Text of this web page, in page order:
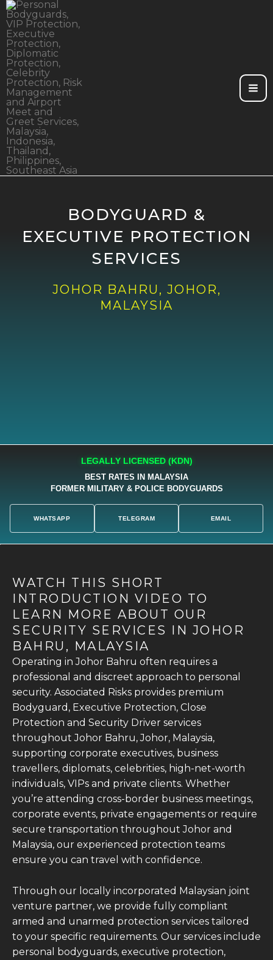
Skip
to
content
BODYGUARD &
EXECUTIVE PROTECTION
SERVICES
JOHOR BAHRU, JOHOR,
MALAYSIA
LEGALLY LICENSED (KDN)
BEST RATES IN MALAYSIA
FORMER MILITARY & POLICE BODYGUARDS
WHATSAPP TELEGRAM EMAIL
WATCH THIS SHORT
INTRODUCTION VIDEO TO
LEARN MORE ABOUT OUR
SECURITY SERVICES IN JOHOR
BAHRU, MALAYSIA
Operating in Johor Bahru often requires a
professional and discreet approach to personal
security. Associated Risks provides premium
Bodyguard, Executive Protection, Close
Protection and Security Driver services
throughout Johor Bahru, Johor, Malaysia,
supporting corporate executives, business
travellers, diplomats, celebrities, high-net-worth
individuals, VIPs and private clients. Whether
you’re attending cross-border business meetings,
corporate events, private engagements or require
secure transportation throughout Johor and
Malaysia, our experienced protection teams
ensure you can travel with confidence.
Through our locally incorporated Malaysian joint
venture partner, we provide fully compliant
armed and unarmed protection services tailored
to your specific requirements. Our services include
personal bodyguards, executive protection,